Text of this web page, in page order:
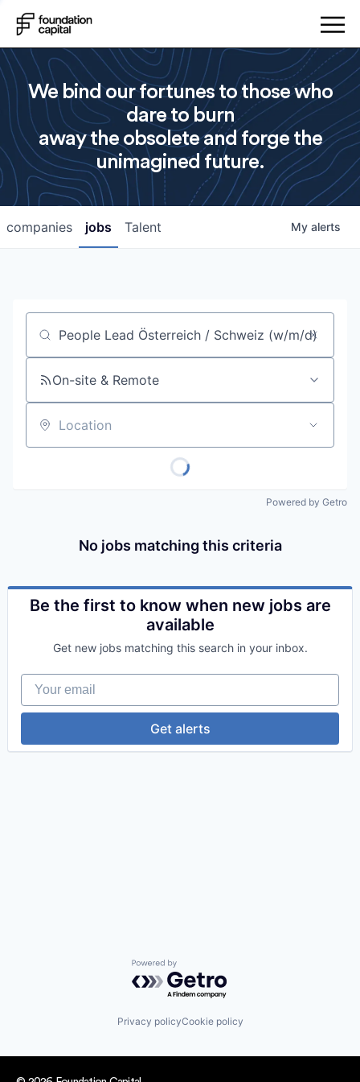
We bind our fortunes to those who
dare to burn
away the obsolete and forge the
unimagined future.
jobs
companies Talent My alerts
Job title, company or keyword
On-site & Remote
Location
Powered by Getro
No jobs matching this criteria
Be the first to know when new jobs are
available
Get new jobs matching this search in your inbox.
Your email
Get alerts
Powered by Getro.com
Privacy policyCookie policy